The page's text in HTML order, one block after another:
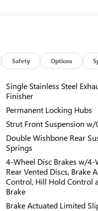
Safety Options
Single Stainless Steel
Finisher
Permanent Locking Hubs
Strut Front Suspension w/
Double Wishbone Rear
Springs
4-Wheel Disc Brakes w/4-
Rear Vented Discs, Brake
Control, Hill Hold Control
Brake
Brake Actuated Limited